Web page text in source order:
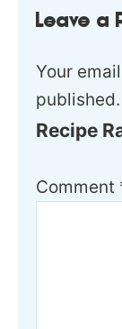
Leave a
Your
published.
Recipe
Comment